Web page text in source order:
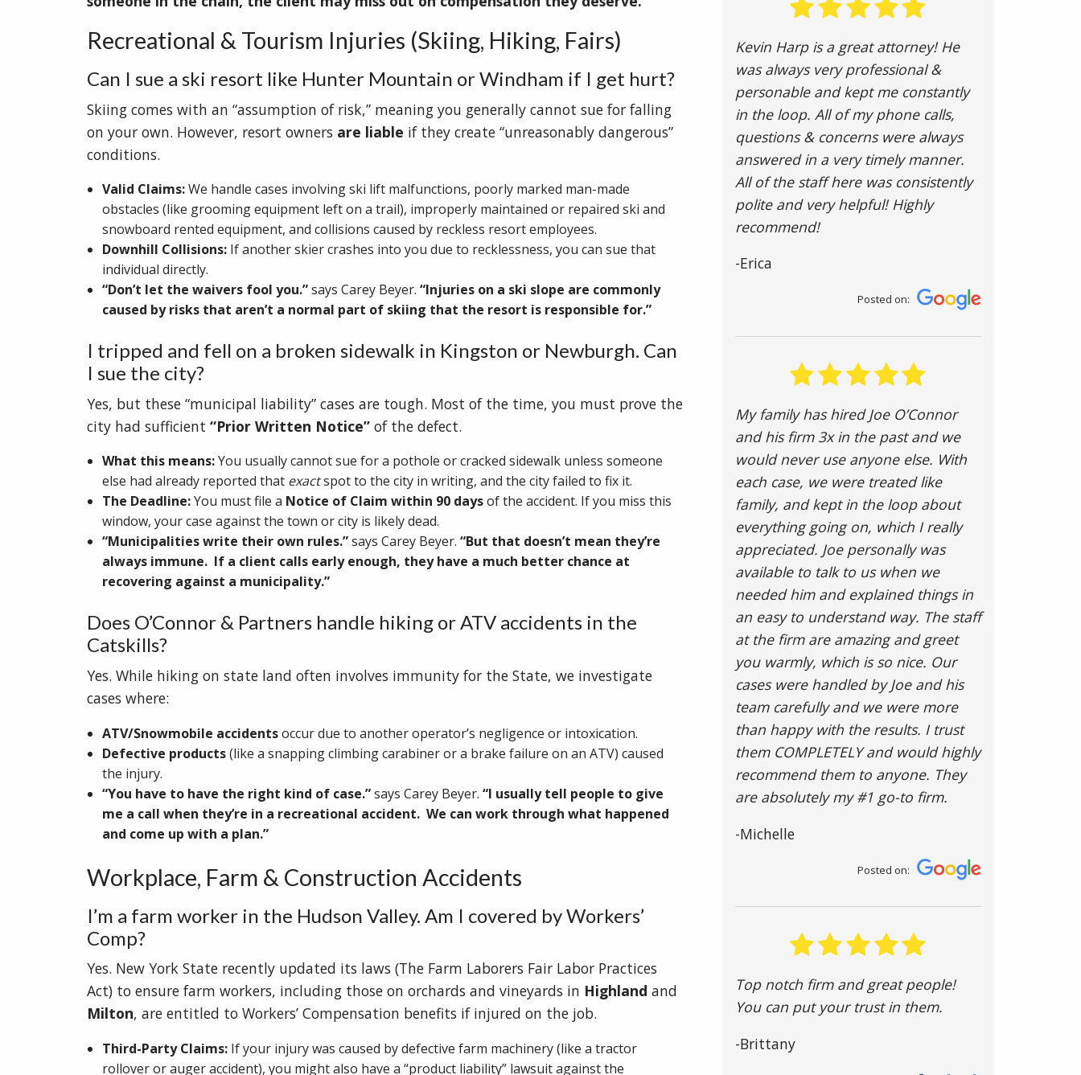
Recreational & Tourism Injuries (Skiing, Hiking, Fairs)
Can I sue a ski resort like Hunter Mountain or Windham if I get hurt?
Skiing comes with an “assumption of risk,” meaning you generally cannot sue for falling
on your own. However, resort owners are liable if they create “unreasonably dangerous”
conditions.
Valid Claims:We handle cases involving ski lift malfunctions, poorly marked man-made
obstacles (like grooming equipment left on a trail), improperly maintained or repaired ski and
snowboard rented equipment, and collisions caused by reckless resort employees.
Downhill Collisions: If another skier crashes into you due to recklessness, you can sue that
individual directly.
“Don’t let the waivers fool you.”says Carey Beyer.“Injuries on a ski slope are commonly
caused by risks that aren’t a normal part of skiing that the resort is responsible for.”
I tripped and fell on a broken sidewalk in Kingston or Newburgh. Can
I sue the city?
Yes, but these “municipal liability” cases are tough. Most of the time, you must prove the
city had sufficient “Prior Written Notice” of the defect.
What this means:You usually cannot sue for a pothole or cracked sidewalk unless someone
else had already reported that exactspot to the city in writing, and the city failed to fix it.
The Deadline:You must file a Notice of Claim within 90 daysof the accident. If you miss this
window, your case against the town or city is likely dead.
“Municipalities write their own rules.”says Carey Beyer.“But that doesn’t mean they’re
always immune. If a client calls early enough, they have a much better chance at
recovering against a municipality.”
Does O’Connor & Partners handle hiking or ATV accidents in the
Catskills?
Yes. While hiking on state land often involves immunity for the State, we investigate
cases where:
ATV/Snowmobile accidentsoccur due to another operator’s negligence or intoxication.
Defective products(like a snapping climbing carabiner or a brake failure on an ATV) caused
the injury.
“You have to have the right kind of case.”says Carey Beyer.“I usually tell people to give
me a call when they’re in a recreational accident. We can work through what happened
and come up with a plan.”
Workplace, Farm & Construction Accidents
I’m a farm worker in the Hudson Valley. Am I covered by Workers’
Comp?
Yes. New York State recently updated its laws (The Farm Laborers Fair Labor Practices
Act) to ensure farm workers, including those on orchards and vineyards in Highland and
Milton, are entitled to Workers’ Compensation benefits if injured on the job.
Third-Party Claims: If your injury was caused by defective farm machinery (like a tractor
rollover or auger accident), you might also have a “product liability” lawsuit against the
Kevin Harp is a great attorney! He
was always very professional &
personable and kept me constantly
in the loop. All of my phone calls,
questions & concerns were always
answered in a very timely manner.
All of the staff here was consistently
polite and very helpful! Highly
recommend!
-Erica
Posted on:
My family has hired Joe O’Connor
and his firm 3x in the past and we
would never use anyone else. With
each case, we were treated like
family, and kept in the loop about
everything going on, which I really
appreciated. Joe personally was
available to talk to us when we
needed him and explained things in
an easy to understand way. The staff
at the firm are amazing and greet
you warmly, which is so nice. Our
cases were handled by Joe and his
team carefully and we were more
than happy with the results. I trust
them COMPLETELY and would highly
recommend them to anyone. They
are absolutely my #1 go-to firm.
-Michelle
Posted on:
Top notch firm and great people!
You can put your trust in them.
-Brittany